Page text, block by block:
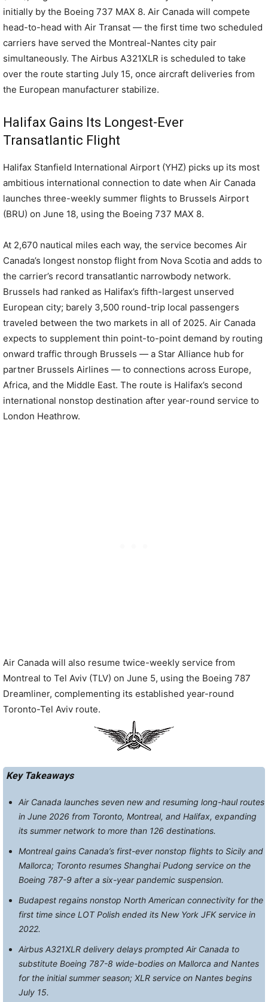
initially by the Boeing 737 MAX 8. Air Canada will compete
head-to-head with Air Transat — the first time two scheduled
carriers have served the Montreal-Nantes city pair
simultaneously. The Airbus A321XLR is scheduled to take
over the route starting July 15, once aircraft deliveries from
the European manufacturer stabilize.
Halifax Gains Its Longest-Ever
Transatlantic Flight
Halifax Stanfield International Airport (YHZ) picks up its most
ambitious international connection to date when Air Canada
launches three-weekly summer flights to Brussels Airport
(BRU) on June 18, using the Boeing 737 MAX 8.
At 2,670 nautical miles each way, the service becomes Air
Canada’s longest nonstop flight from Nova Scotia and adds to
the carrier’s record transatlantic narrowbody network.
Brussels had ranked as Halifax’s fifth-largest unserved
European city; barely 3,500 round-trip local passengers
traveled between the two markets in all of 2025. Air Canada
expects to supplement thin point-to-point demand by routing
onward traffic through Brussels — a Star Alliance hub for
partner Brussels Airlines — to connections across Europe,
Africa, and the Middle East. The route is Halifax’s second
international nonstop destination after year-round service to
London Heathrow.
Air Canada will also resume twice-weekly service from
Montreal to Tel Aviv (TLV) on June 5, using the Boeing 787
Dreamliner, complementing its established year-round
Toronto-Tel Aviv route.
Key Takeaways
Air Canada launches seven new and resuming long-haul routes
in June 2026 from Toronto, Montreal, and Halifax, expanding
its summer network to more than 126 destinations.
Montreal gains Canada’s first-ever nonstop flights to Sicily and
Mallorca; Toronto resumes Shanghai Pudong service on the
Boeing 787-9 after a six-year pandemic suspension.
Budapest regains nonstop North American connectivity for the
first time since LOT Polish ended its New York JFK service in
2022.
Airbus A321XLR delivery delays prompted Air Canada to
substitute Boeing 787-8 wide-bodies on Mallorca and Nantes
for the initial summer season; XLR service on Nantes begins
July 15.